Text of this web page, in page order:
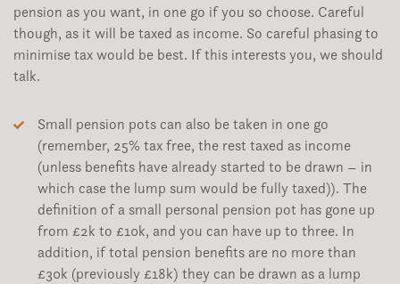
pension as you want, in one go if you so choose. Careful
though, as it will be taxed as income. So careful phasing to
minimise tax would be best. If this interests you, we should
talk.
Small pension pots can also be taken in one go
(remember, 25% tax free, the rest taxed as income
(unless benefits have already started to be drawn – in
which case the lump sum would be fully taxed)). The
definition of a small personal pension pot has gone up
from £2k to £10k, and you can have up to three. In
addition, if total pension benefits are no more than
£30k (previously £18k) they can be drawn as a lump